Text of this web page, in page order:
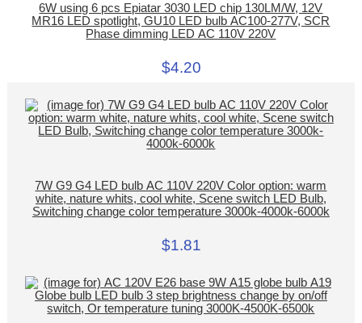
6W using 6 pcs Epiatar 3030 LED chip 130LM/W, 12V
MR16 LED spotlight, GU10 LED bulb AC100-277V, SCR
Phase dimming LED AC 110V 220V
$4.20
7W G9 G4 LED bulb AC 110V 220V Color option: warm
white, nature whits, cool white, Scene switch LED Bulb,
Switching change color temperature 3000k-4000k-6000k
$1.81